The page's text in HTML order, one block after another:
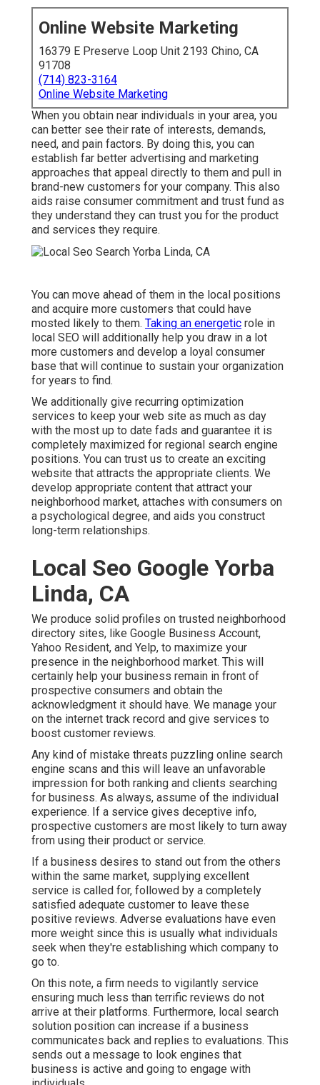
Online Website Marketing
16379 E Preserve Loop Unit 2193 Chino, CA
91708
(714) 823-3164
Online Website Marketing
When you obtain near individuals in your area, you
can better see their rate of interests, demands,
need, and pain factors. By doing this, you can
establish far better advertising and marketing
approaches that appeal directly to them and pull in
brand-new customers for your company. This also
aids raise consumer commitment and trust fund as
they understand they can trust you for the product
and services they require.
You can move ahead of them in the local positions
and acquire more customers that could have
mosted likely to them. Taking an energetic role in
local SEO will additionally help you draw in a lot
more customers and develop a loyal consumer
base that will continue to sustain your organization
for years to find.
We additionally give recurring optimization
services to keep your web site as much as day
with the most up to date fads and guarantee it is
completely maximized for regional search engine
positions. You can trust us to create an exciting
website that attracts the appropriate clients. We
develop appropriate content that attract your
neighborhood market, attaches with consumers on
a psychological degree, and aids you construct
long-term relationships.
Local Seo Google Yorba
Linda, CA
We produce solid profiles on trusted neighborhood
directory sites, like Google Business Account,
Yahoo Resident, and Yelp, to maximize your
presence in the neighborhood market. This will
certainly help your business remain in front of
prospective consumers and obtain the
acknowledgment it should have. We manage your
on the internet track record and give services to
boost customer reviews.
Any kind of mistake threats puzzling online search
engine scans and this will leave an unfavorable
impression for both ranking and clients searching
for business. As always, assume of the individual
experience. If a service gives deceptive info,
prospective customers are most likely to turn away
from using their product or service.
If a business desires to stand out from the others
within the same market, supplying excellent
service is called for, followed by a completely
satisfied adequate customer to leave these
positive reviews. Adverse evaluations have even
more weight since this is usually what individuals
seek when they're establishing which company to
go to.
On this note, a firm needs to vigilantly service
ensuring much less than terrific reviews do not
arrive at their platforms. Furthermore, local search
solution position can increase if a business
communicates back and replies to evaluations. This
sends out a message to look engines that
business is active and going to engage with